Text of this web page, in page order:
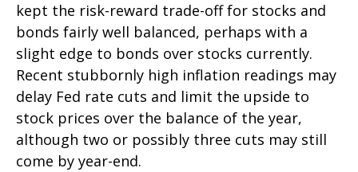
kept the risk-reward trade-off for stocks and
bonds fairly well balanced, perhaps with a
slight edge to bonds over stocks currently.
Recent stubbornly high inflation readings may
delay Fed rate cuts and limit the upside to
stock prices over the balance of the year,
although two or possibly three cuts may still
come by year-end.